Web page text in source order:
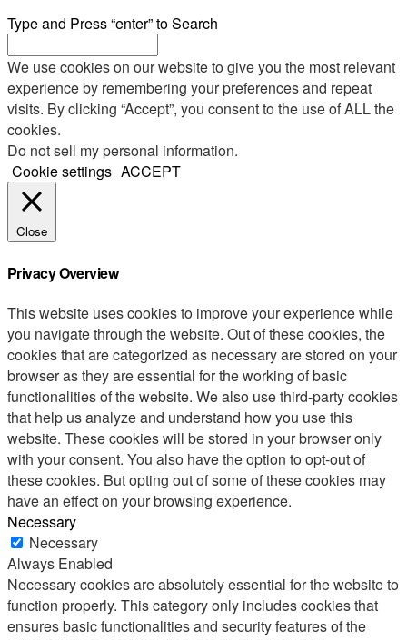
Type and Press “enter” to Search
We use cookies on our website to give you the most relevant
experience by remembering your preferences and repeat
visits. By clicking “Accept”, you consent to the use of ALL the
cookies.
Do not sell my personal information.
Cookie settings ACCEPT
Close
Privacy Overview
This website uses cookies to improve your experience while
you navigate through the website. Out of these cookies, the
cookies that are categorized as necessary are stored on your
browser as they are essential for the working of basic
functionalities of the website. We also use third-party cookies
that help us analyze and understand how you use this
website. These cookies will be stored in your browser only
with your consent. You also have the option to opt-out of
these cookies. But opting out of some of these cookies may
have an effect on your browsing experience.
Necessary
Necessary
Always Enabled
Necessary cookies are absolutely essential for the website to
function properly. This category only includes cookies that
ensures basic functionalities and security features of the